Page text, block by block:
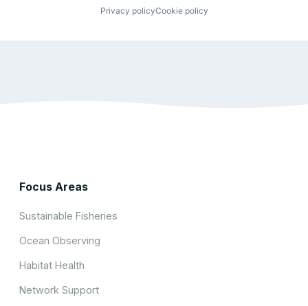
Privacy policyCookie policy
Focus Areas
Sustainable Fisheries
Ocean Observing
Habitat Health
Network Support